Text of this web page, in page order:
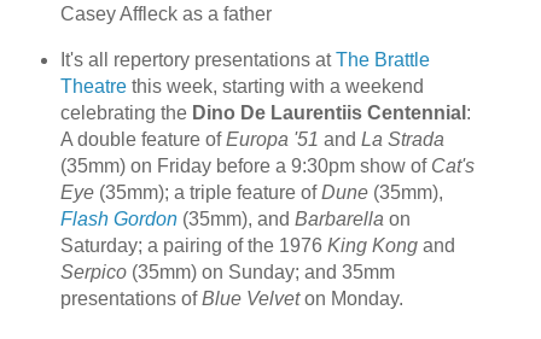
Casey Affleck as a father
It's all repertory presentations atThe Brattle
Theatrethis week, starting with a weekend
celebrating the Dino De Laurentiis Centennial :
A double feature ofEuropa '51 and La Strada
(35mm) on Friday before a 9:30pm show of Cat's
Eye(35mm); a triple feature ofDune(35mm),
Flash Gordon(35mm), and Barbarella on
Saturday; a pairing of the 1976 King Kongand
Serpico(35mm) on Sunday; and 35mm
presentations ofBlue Velveton Monday.